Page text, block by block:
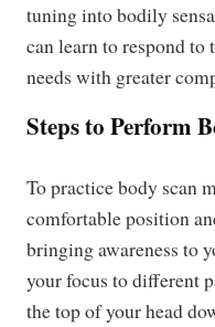
tuning into bodily
can learn to respond
needs with greater
Steps to Perform
To practice body scan
comfortable position
bringing awareness to
your focus to different
the top of your head